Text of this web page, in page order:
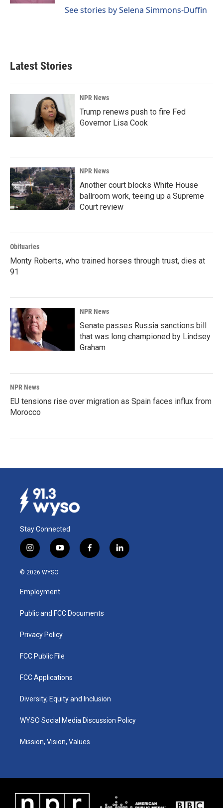
See stories by Selena Simmons-Duffin
Latest Stories
NPR News
Trump renews push to fire Fed
Governor Lisa Cook
NPR News
Another court blocks White House
ballroom work, teeing up a Supreme
Court review
Obituaries
Monty Roberts, who trained horses through trust, dies at
91
NPR News
Senate passes Russia sanctions bill
that was long championed by Lindsey
Graham
NPR News
EU tensions rise over migration as Spain faces influx from
Morocco
Stay Connected
i
n
s
a
g
a
y
o
u
b
f
a
k
l
i
© 2026 WYSO
Employment
Public and FCC Documents
Privacy Policy
FCC Public File
FCC Applications
Diversity, Equity and Inclusion
WYSO Social Media Discussion Policy
Mission, Vision, Values